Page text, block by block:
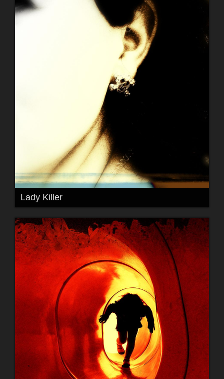
Lady Killer